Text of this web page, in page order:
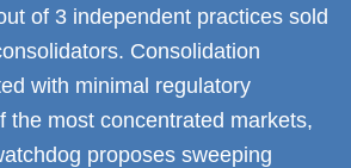
of 3 independent practices sold
Consolidation
with minimal regulatory
the most concentrated markets,
proposes sweeping